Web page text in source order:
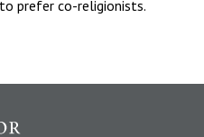
prefer co-religionists.